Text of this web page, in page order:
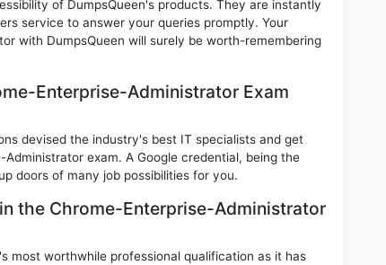
of DumpsQueen's products. They are instantly
service to answer your queries promptly. Your
with DumpsQueen will surely be worth-remembering
Enterprise-Administrator Exam
devised the industry's best IT specialists and get
exam. A Google credential, being the
doors of many job possibilities for you.
the Chrome-Enterprise-Administrator
most worthwhile professional qualification as it has